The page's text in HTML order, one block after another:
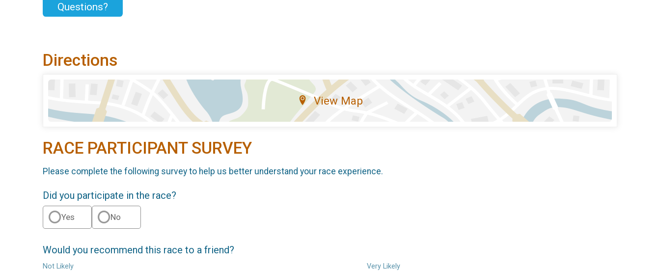
Questions?
Directions
View Map
RACE PARTICIPANT SURVEY
Please complete the following survey to help us better understand your race experience.
Did you participate in the race?
Yes No
Would you recommend this race to a friend?
Not Likely Very Likely